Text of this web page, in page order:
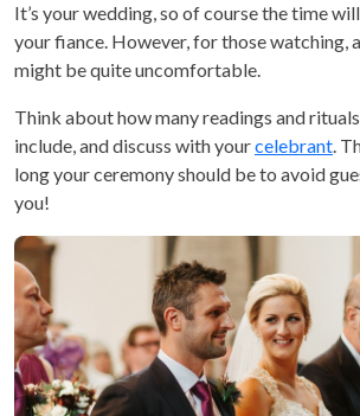
It’s your wedding, so of course the time
your fiance. However, for those watching,
might be quite uncomfortable.
Think about how many readings and
include, and discuss with yourcelebrant.
long your ceremony should be to avoid
you!